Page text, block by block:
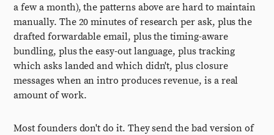
a few a month), the patterns above are hard to maintain
manually. The 20 minutes of research per ask, plus the
drafted forwardable email, plus the timing-aware
bundling, plus the easy-out language, plus tracking
which asks landed and which didn't, plus closure
messages when an intro produces revenue, is a real
amount of work.
Most founders don't do it. They send the bad version of